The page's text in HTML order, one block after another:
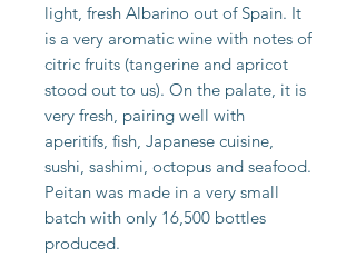
light, fresh Albarino out of Spain. It
is a very aromatic wine with notes of
citric fruits (tangerine and apricot
stood out to us). On the palate, it is
very fresh, pairing well with
aperitifs, fish, Japanese cuisine,
sushi, sashimi, octopus and seafood.
Peitan was made in a very small
batch with only 16,500 bottles
produced.